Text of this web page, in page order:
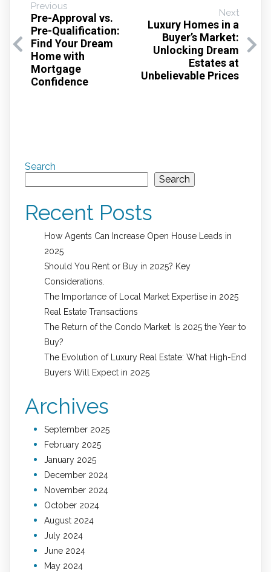
Previous
Pre-Approval vs.
Pre-Qualification:
Find Your Dream
Home with
Mortgage
Confidence
Next
Luxury Homes in a
Buyer’s Market:
Unlocking Dream
Estates at
Unbelievable Prices
Search
Search
Recent Posts
How Agents Can Increase Open House Leads in
2025
Should You Rent or Buy in 2025? Key
Considerations.
The Importance of Local Market Expertise in 2025
Real Estate Transactions
The Return of the Condo Market: Is 2025 the Year to
Buy?
The Evolution of Luxury Real Estate: What High-End
Buyers Will Expect in 2025
Archives
September 2025
February 2025
January 2025
December 2024
November 2024
October 2024
August 2024
July 2024
June 2024
May 2024